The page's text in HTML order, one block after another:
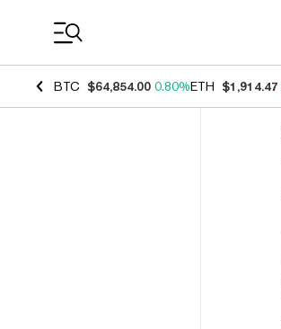
BTC $64,854.00 0.80%ETH $1,914.47